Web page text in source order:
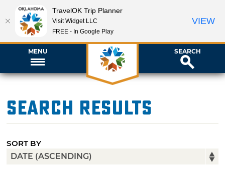
MENU SEARCH
Search Results
SORT BY
TravelOK Trip Planner
Visit Widget LLC
FREE - In Google Play
VIEW